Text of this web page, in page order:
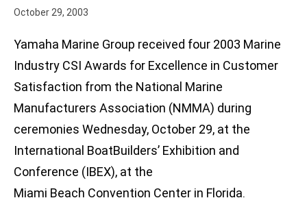
October 29, 2003
Yamaha Marine Group received four 2003 Marine
Industry CSI Awards for Excellence in Customer
Satisfaction from the National Marine
Manufacturers Association (NMMA) during
ceremonies Wednesday, October 29, at the
International BoatBuilders’ Exhibition and
Conference (IBEX), at the
Miami Beach Convention Center in Florida.